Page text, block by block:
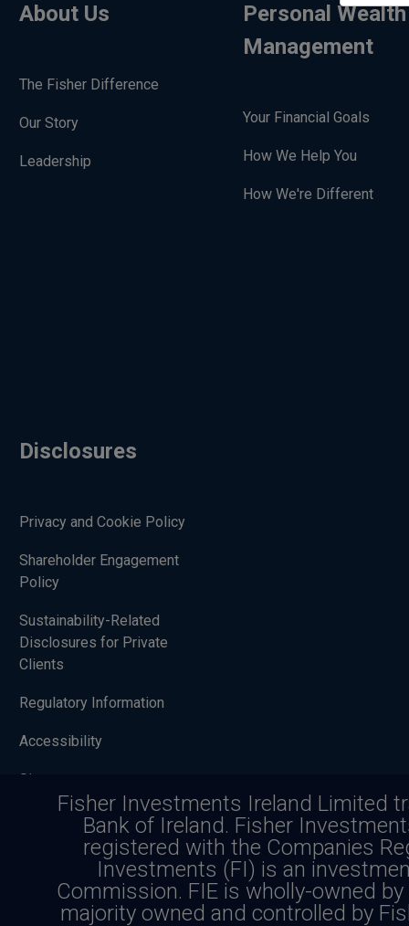
Fisher Investments Ireland Limited
Bank of Ireland. Fisher
registered with the Companies
Investments (FI) is an
Commission. FIE is wholly-owned
majority owned and controlled by
About Us
The Fisher Difference
Our Story
Leadership
Personal Wealth
Management
Your Financial Goals
How We Help You
How We're Different
Disclosures
Privacy and Cookie Policy
Shareholder Engagement
Policy
Sustainability-Related
Disclosures for Private
Clients
Regulatory Information
Accessibility
Sitemap
Investing in securities involves a risk
stock markets